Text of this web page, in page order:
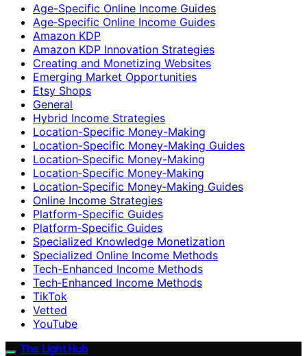
Age-Specific Online Income Guides
Age‑Specific Online Income Guides
Amazon KDP
Amazon KDP Innovation Strategies
Creating and Monetizing Websites
Emerging Market Opportunities
Etsy Shops
General
Hybrid Income Strategies
Location-Specific Money-Making
Location-Specific Money-Making Guides
Location‑Specific Money-Making
Location‑Specific Money‑Making
Location‑Specific Money‑Making Guides
Online Income Strategies
Platform-Specific Guides
Platform‑Specific Guides
Specialized Knowledge Monetization
Specialized Online Income Methods
Tech-Enhanced Income Methods
Tech‑Enhanced Income Methods
TikTok
Vetted
YouTube
The Light Hub